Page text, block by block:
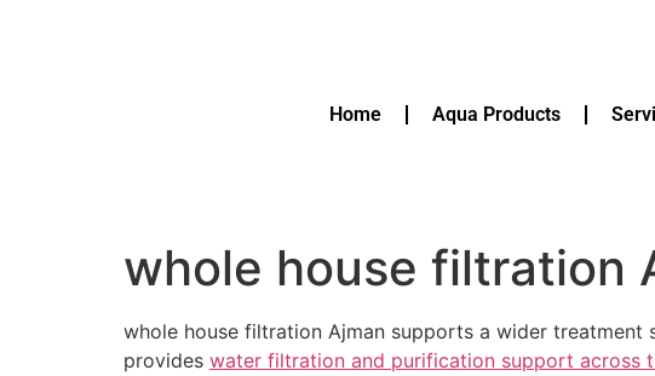
Home Aqua Products
whole house filtration
whole house filtration Ajman supports a wider
provides water filtration and purification support across